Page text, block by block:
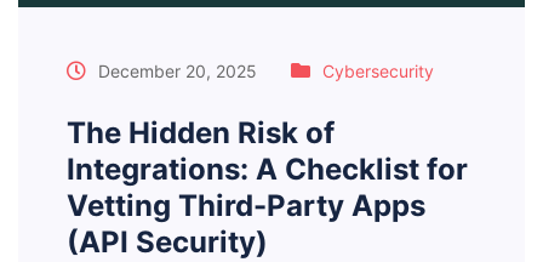
December 20, 2025 Cybersecurity
The Hidden Risk of
Integrations: A Checklist for
Vetting Third-Party Apps
(API Security)